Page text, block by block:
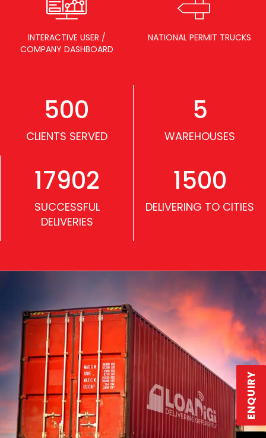
INTERACTIVE USER /
COMPANY DASHBOARD
NATIONAL PERMIT TRUCKS
500
CLIENTS SERVED
5
WAREHOUSES
17902
SUCCESSFUL
DELIVERIES
1500
DELIVERING TO CITIES
ENQUIRY